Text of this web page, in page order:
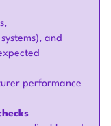
and
performance